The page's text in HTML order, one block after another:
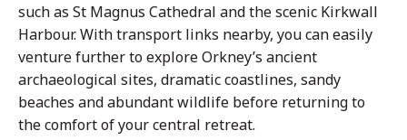
such as St Magnus Cathedral and the scenic Kirkwall
Harbour. With transport links nearby, you can easily
venture further to explore Orkney’s ancient
archaeological sites, dramatic coastlines, sandy
beaches and abundant wildlife before returning to
the comfort of your central retreat.